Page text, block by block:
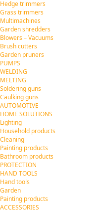
Hedge trimmers
Grass trimmers
Multimachines
Garden shredders
Blowers – Vacuums
Brush cutters
Garden pruners
PUMPS
WELDING
MELTING
Soldering guns
Caulking guns
AUTOMOTIVE
HOME SOLUTIONS
Lighting
Household products
Cleaning
Painting products
Bathroom products
PROTECTION
HAND TOOLS
Hand tools
Garden
Painting products
ACCESSORIES